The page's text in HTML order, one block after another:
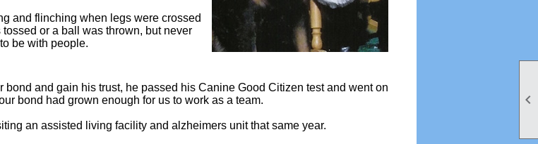

and flinching when legs were crossed
or a ball was thrown, but never
be with people.
and gain his trust, he passed his Canine Good Citizen test and went on
bond had grown enough for us to work as a team.
an assisted living facility and alzheimers unit that same year.